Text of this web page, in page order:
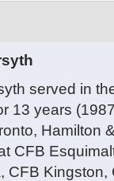
served in
13 years
Hamilton
CFB
CFB Kingston,